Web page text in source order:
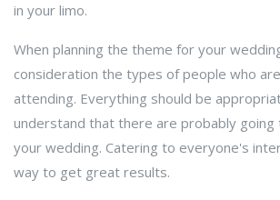
in your limo.
When planning the theme for your
consideration the types of people who
attending. Everything should be
understand that there are probably
your wedding. Catering to everyone's
way to get great results.